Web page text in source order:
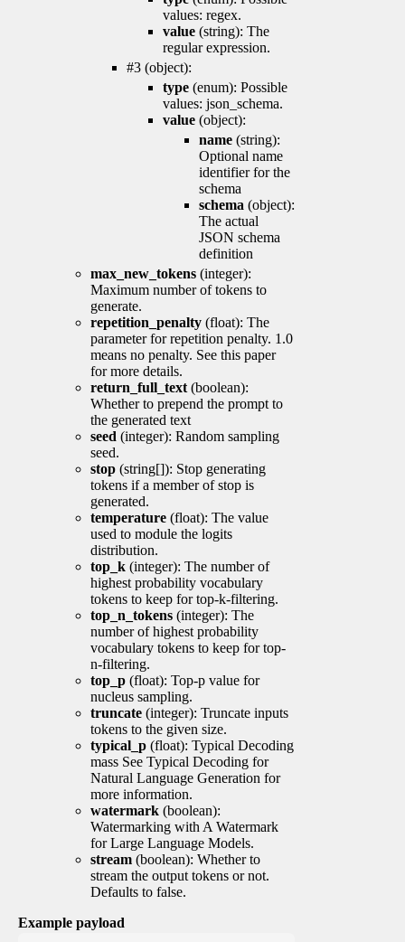
values: regex.
value (string): The
regular expression.
#3 (object):
type (enum): Possible
values: json_schema.
value (object):
name (string):
Optional name
identifier for the
schema
schema (object):
The actual
JSON schema
definition
max_new_tokens (integer):
Maximum number of tokens to
generate.
repetition_penalty (float): The
parameter for repetition penalty. 1.0
means no penalty. See this paper
for more details.
return_full_text (boolean):
Whether to prepend the prompt to
the generated text
seed (integer): Random sampling
seed.
stop (string[]): Stop generating
tokens if a member of stop is
generated.
temperature (float): The value
used to module the logits
distribution.
top_k (integer): The number of
highest probability vocabulary
tokens to keep for top-k-filtering.
top_n_tokens (integer): The
number of highest probability
vocabulary tokens to keep for top-
n-filtering.
top_p (float): Top-p value for
nucleus sampling.
truncate (integer): Truncate inputs
tokens to the given size.
typical_p (float): Typical Decoding
mass See Typical Decoding for
Natural Language Generation for
more information.
watermark (boolean):
Watermarking with A Watermark
for Large Language Models.
stream (boolean): Whether to
stream the output tokens or not.
Defaults to false.
Example payload